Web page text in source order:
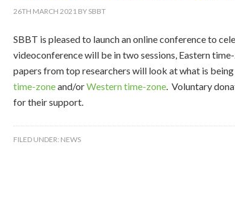
26TH MARCH 2021 BY SBBT
SBBT is pleased to launch an online conference to
videoconference will be in two sessions, Eastern
papers from top researchers will look at what is
time-zoneand/orWestern time-zone. Voluntary
for their support.
FILED UNDER: NEWS